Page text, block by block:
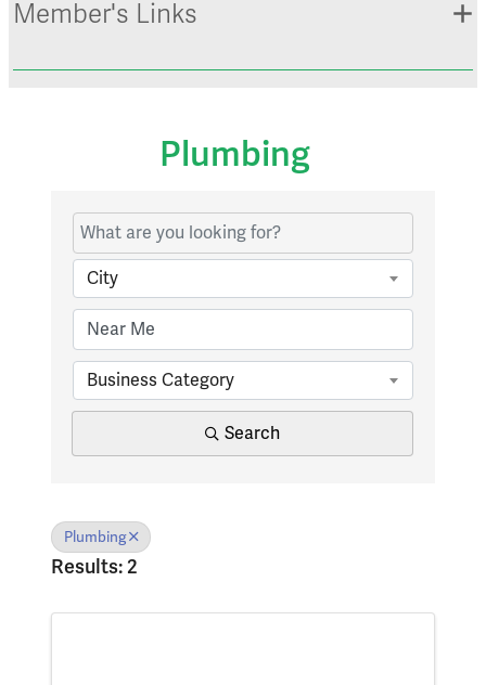
Member's Links
Small Business DirectoryPlumbing
City
Business Category
Search
Plumbing
Results: 2